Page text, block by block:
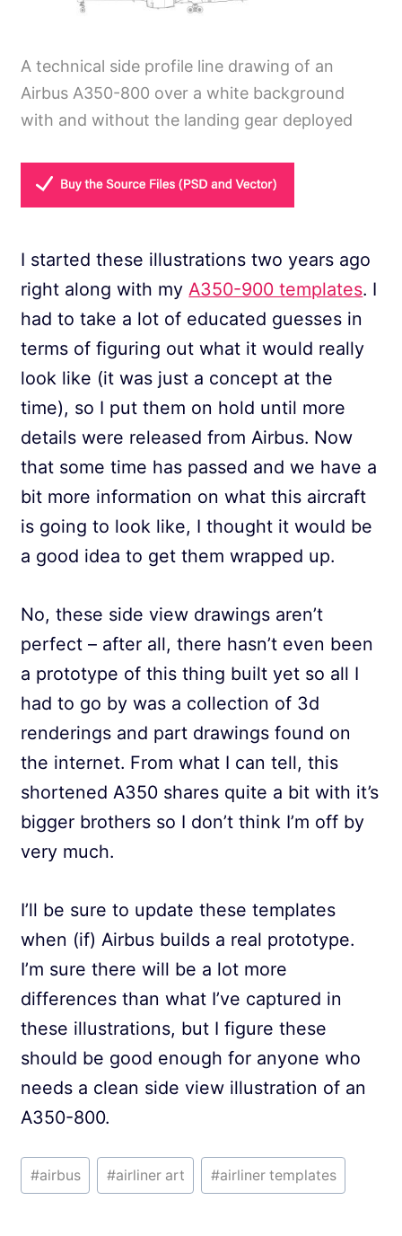
A technical side profile line drawing of an
Airbus A350-800 over a white background
with and without the landing gear deployed
I started these illustrations two years ago
right along with my A350-900 templates. I
had to take a lot of educated guesses in
terms of figuring out what it would really
look like (it was just a concept at the
time), so I put them on hold until more
details were released from Airbus. Now
that some time has passed and we have a
bit more information on what this aircraft
is going to look like, I thought it would be
a good idea to get them wrapped up.
No, these side view drawings aren’t
perfect – after all, there hasn’t even been
a prototype of this thing built yet so all I
had to go by was a collection of 3d
renderings and part drawings found on
the internet. From what I can tell, this
shortened A350 shares quite a bit with it’s
bigger brothers so I don’t think I’m off by
very much.
I’ll be sure to update these templates
when (if) Airbus builds a real prototype.
I’m sure there will be a lot more
differences than what I’ve captured in
these illustrations, but I figure these
should be good enough for anyone who
needs a clean side view illustration of an
A350-800.
Post
Tags:
#airbus #airliner art #airliner templates